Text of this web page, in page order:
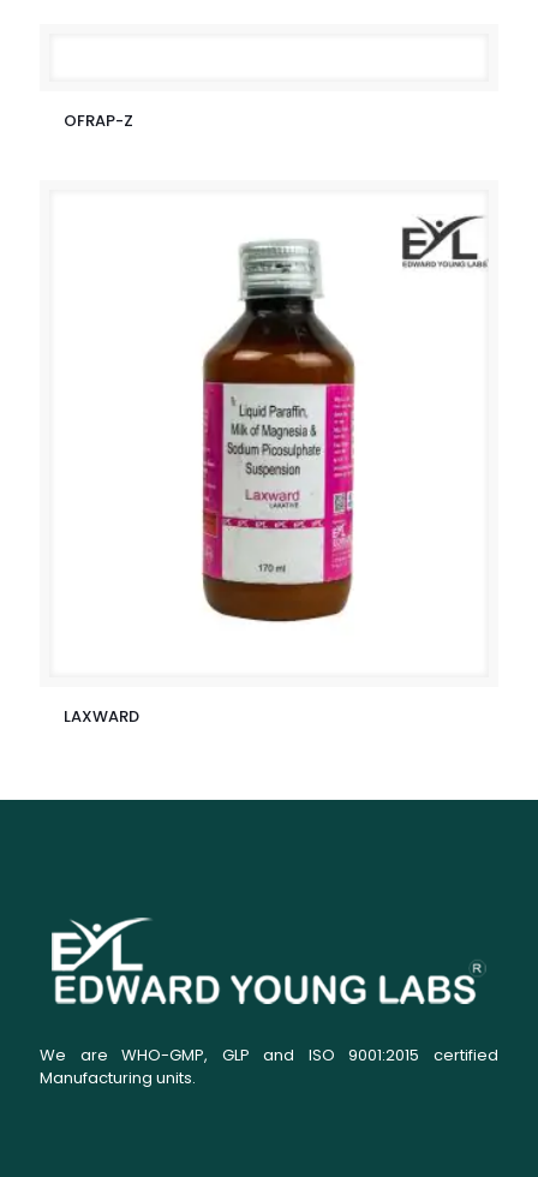
OFRAP-Z
LAXWARD
We are WHO-GMP, GLP and ISO 9001:2015 certified
Manufacturing units.